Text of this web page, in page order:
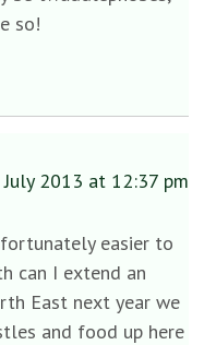
so!
July 2013 at 12:37 pm
easier to
can I extend an
East next year we
and food up here